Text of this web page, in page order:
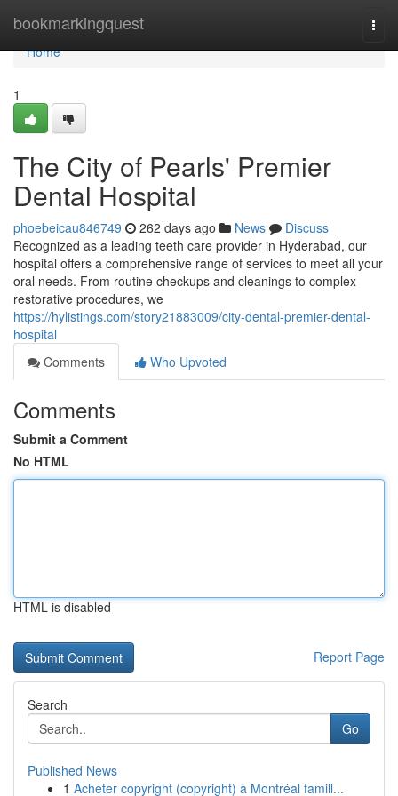
bookmarkingquest
Home
Home
1
The City of Pearls' Premier
Dental Hospital
phoebeicau846749 262 days ago News
Discuss
Recognized as a leading teeth care provider in Hyderabad, our
hospital offers a comprehensive range of services to meet all your
oral needs. From routine checkups and cleanings to complex
restorative procedures, we
https://hylistings.com/story21883009/city-dental-premier-dental-
hospital
Comments
Who Upvoted
Comments
Submit a Comment
No HTML
HTML is disabled
Report Page
Search
Go
Published News
1 Acheter copyright (copyright) à Montréal famill...